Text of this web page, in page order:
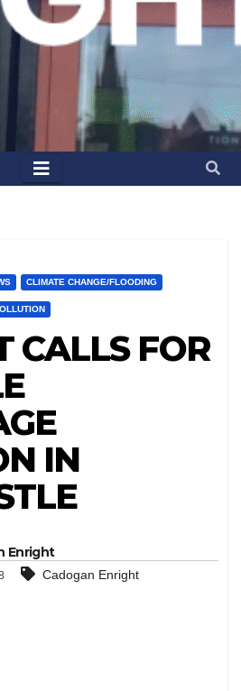
CLIMATE CHANGE/FLOODING
CALLS FOR
IN
Enright
Cadogan Enright